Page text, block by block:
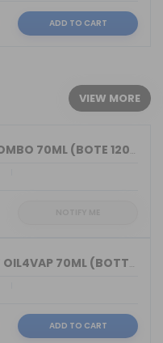
ADD TO CART
VIEW MORE
BASE 100%VG BOMBO 70ML (BOTE 120ML)
GLYCERINE FAST OIL4VAP 70ML (BOTTLE 7...
ADD TO CART